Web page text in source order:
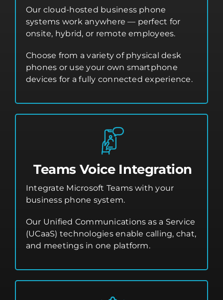
Our cloud-hosted business phone
systems work anywhere — perfect for
onsite, hybrid, or remote employees.
Choose from a variety of physical desk
phones or use your own smartphone
devices for a fully connected experience.
Teams Voice Integration
Integrate Microsoft Teams with your
business phone system.
Our Unified Communications as a Service
(UCaaS) technologies enable calling, chat,
and meetings in one platform.